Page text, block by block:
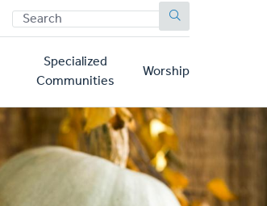
SEARCH
Specialized
Communities
Worship